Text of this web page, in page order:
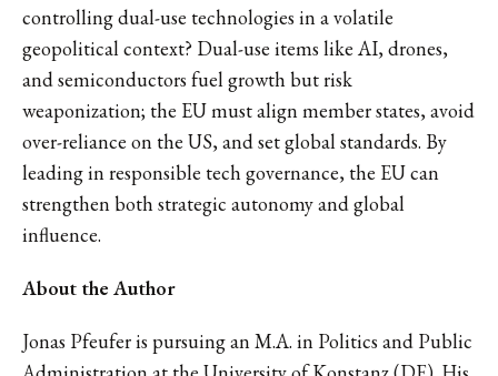
controlling dual-use technologies in a volatile
geopolitical context? Dual-use items like AI, drones,
and semiconductors fuel growth but risk
weaponization; the EU must align member states, avoid
over-reliance on the US, and set global standards. By
leading in responsible tech governance, the EU can
strengthen both strategic autonomy and global
influence.
About the Author
Jonas Pfeufer is pursuing an M.A. in Politics and Public